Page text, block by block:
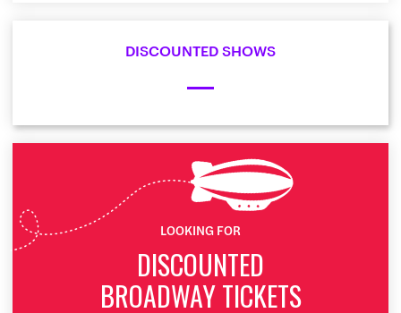
DISCOUNTED SHOWS
LOOKING FOR
DISCOUNTED
BROADWAY TICKETS